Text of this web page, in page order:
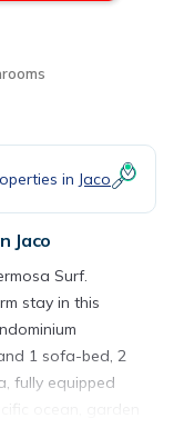
in Jaco
Jaco
Surf.
stay in this
1 sofa-bed, 2
fully equipped
ocean, garden